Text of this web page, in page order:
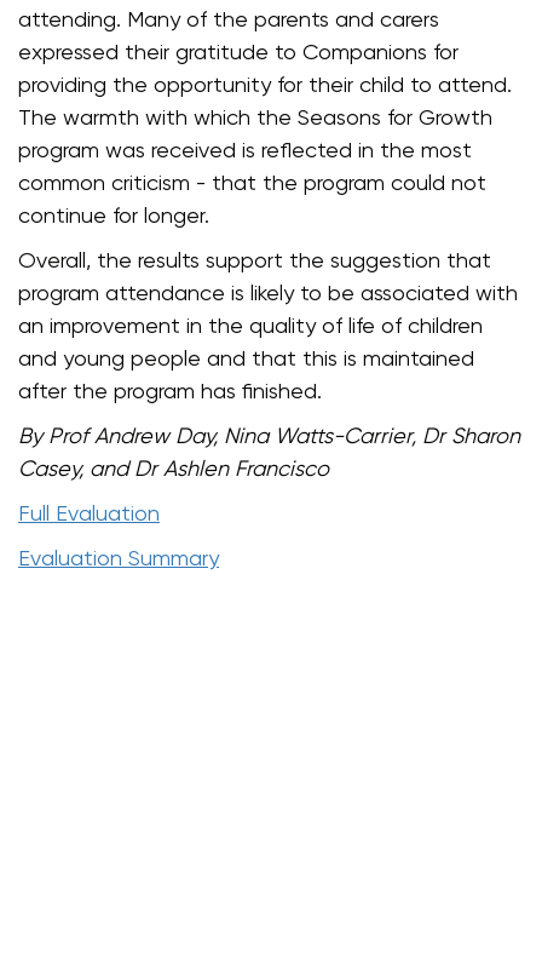
attending. Many of the parents and carers
expressed their gratitude to Companions for
providing the opportunity for their child to attend.
The warmth with which the Seasons for Growth
program was received is reflected in the most
common criticism - that the program could not
continue for longer.
Overall, the results support the suggestion that
program attendance is likely to be associated with
an improvement in the quality of life of children
and young people and that this is maintained
after the program has finished.
By Prof Andrew Day, Nina Watts-Carrier, Dr Sharon
Casey, and Dr Ashlen Francisco
Full Evaluation
Evaluation Summary